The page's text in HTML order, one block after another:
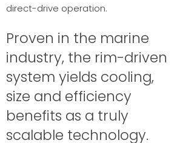
direct-drive operation.
Proven in the marine
industry, the rim-driven
system yields cooling,
size and efficiency
benefits as a truly
scalable technology.